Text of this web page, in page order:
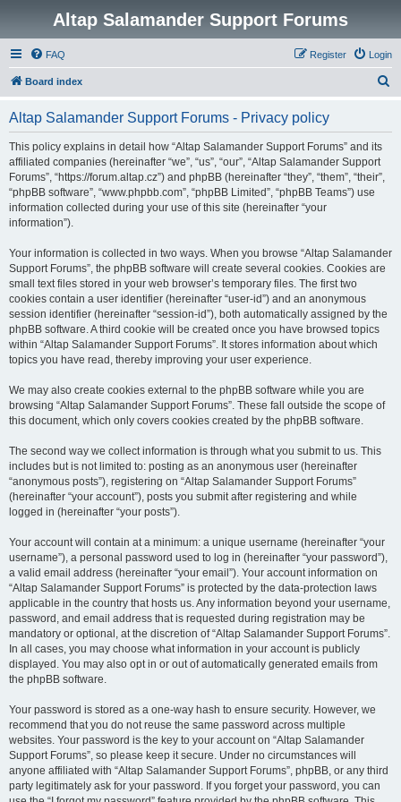
Altap Salamander Support Forums
FAQ Login
Register
Board index
Altap Salamander Support Forums - Privacy policy
This policy explains in detail how “Altap Salamander Support Forums” and its
affiliated companies (hereinafter “we”, “us”, “our”, “Altap Salamander Support
Forums”, “https://forum.altap.cz”) and phpBB (hereinafter “they”, “them”, “their”,
“phpBB software”, “www.phpbb.com”, “phpBB Limited”, “phpBB Teams”) use
information collected during your use of this site (hereinafter “your
information”).
Your information is collected in two ways. When you browse “Altap Salamander
Support Forums”, the phpBB software will create several cookies. Cookies are
small text files stored in your web browser’s temporary files. The first two
cookies contain a user identifier (hereinafter “user-id”) and an anonymous
session identifier (hereinafter “session-id”), both automatically assigned by the
phpBB software. A third cookie will be created once you have browsed topics
within “Altap Salamander Support Forums”. It stores information about which
topics you have read, thereby improving your user experience.
We may also create cookies external to the phpBB software while you are
browsing “Altap Salamander Support Forums”. These fall outside the scope of
this document, which only covers cookies created by the phpBB software.
The second way we collect information is through what you submit to us. This
includes but is not limited to: posting as an anonymous user (hereinafter
“anonymous posts”), registering on “Altap Salamander Support Forums”
(hereinafter “your account”), posts you submit after registering and while
logged in (hereinafter “your posts”).
Your account will contain at a minimum: a unique username (hereinafter “your
username”), a personal password used to log in (hereinafter “your password”),
a valid email address (hereinafter “your email”). Your account information on
“Altap Salamander Support Forums” is protected by the data-protection laws
applicable in the country that hosts us. Any information beyond your username,
password, and email address that is requested during registration may be
mandatory or optional, at the discretion of “Altap Salamander Support Forums”.
In all cases, you may choose what information in your account is publicly
displayed. You may also opt in or out of automatically generated emails from
the phpBB software.
Your password is stored as a one-way hash to ensure security. However, we
recommend that you do not reuse the same password across multiple
websites. Your password is the key to your account on “Altap Salamander
Support Forums”, so please keep it secure. Under no circumstances will
anyone affiliated with “Altap Salamander Support Forums”, phpBB, or any third
party legitimately ask for your password. If you forget your password, you can